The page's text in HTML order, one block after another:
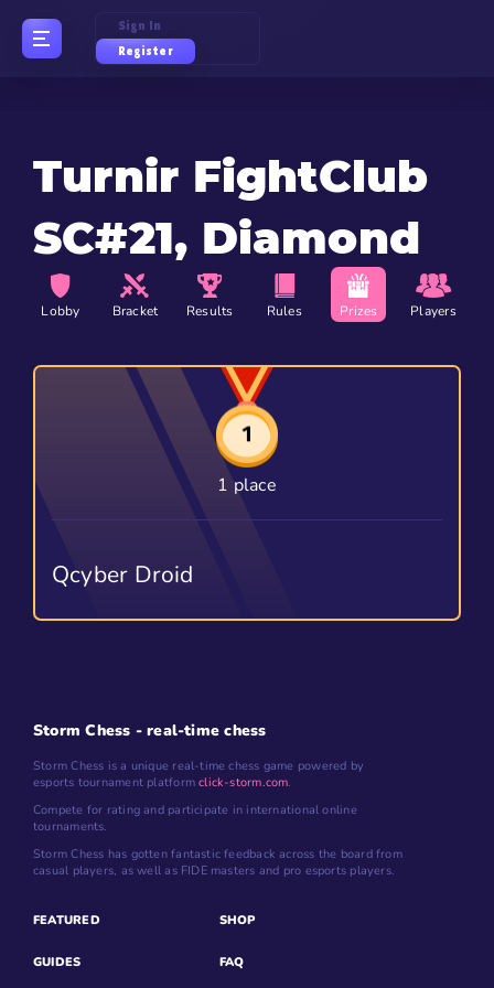
Sign In
Register
Turnir FightClub
SC#21, Diamond
Lobby Bracket Results Rules Prizes Players
1 place
Qcyber Droid
Storm Chess - real-time chess
Storm Chess is a unique real-time chess game powered by
esports tournament platformclick-storm.com.
Compete for rating and participate in international online
tournaments.
Storm Chess has gotten fantastic feedback across the board from
casual players, as well as FIDE masters and pro esports players.
FEATURED
GUIDES
SHOP
FAQ